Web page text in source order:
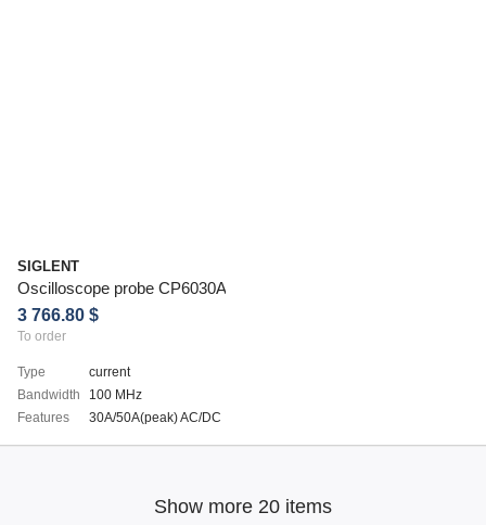
SIGLENT
Oscilloscope probe CP6030A
3 766.80 $
To order
Type
current
Bandwidth
100 MHz
Features
30A/50A(peak) AC/DC
Show more 20 items